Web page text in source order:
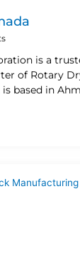
is a
of Rotary
based in